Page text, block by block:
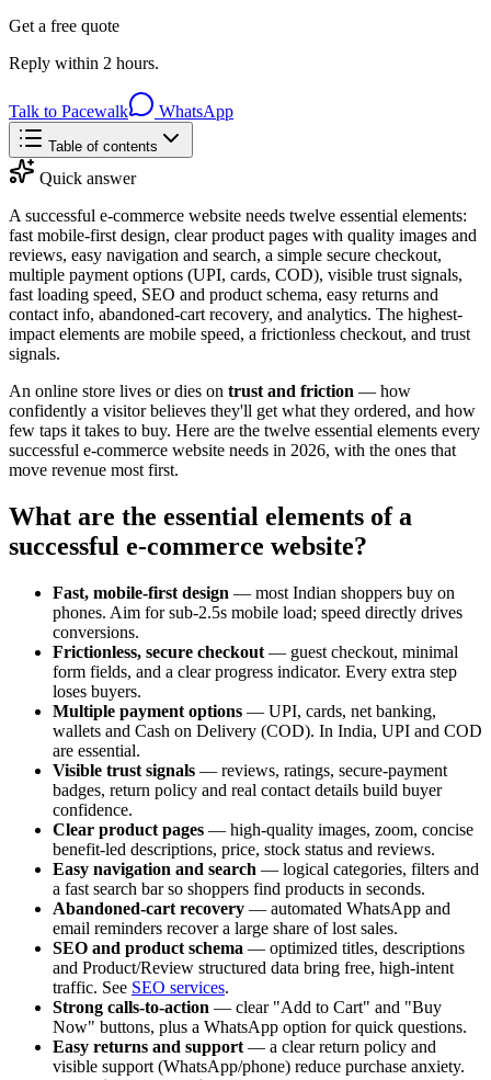
Get a free quote
Reply within 2 hours.
Talk to Pacewalk WhatsApp
Table of contents
Quick answer
A successful e-commerce website needs twelve essential elements:
fast mobile-first design, clear product pages with quality images and
reviews, easy navigation and search, a simple secure checkout,
multiple payment options (UPI, cards, COD), visible trust signals,
fast loading speed, SEO and product schema, easy returns and
contact info, abandoned-cart recovery, and analytics. The highest-
impact elements are mobile speed, a frictionless checkout, and trust
signals.
An online store lives or dies on trust and friction — how
confidently a visitor believes they'll get what they ordered, and how
few taps it takes to buy. Here are the twelve essential elements every
successful e-commerce website needs in 2026, with the ones that
move revenue most first.
What are the essential elements of a
successful e-commerce website?
Fast, mobile-first design — most Indian shoppers buy on
phones. Aim for sub-2.5s mobile load; speed directly drives
conversions.
Frictionless, secure checkout — guest checkout, minimal
form fields, and a clear progress indicator. Every extra step
loses buyers.
Multiple payment options — UPI, cards, net banking,
wallets and Cash on Delivery (COD). In India, UPI and COD
are essential.
Visible trust signals — reviews, ratings, secure-payment
badges, return policy and real contact details build buyer
confidence.
Clear product pages — high-quality images, zoom, concise
benefit-led descriptions, price, stock status and reviews.
Easy navigation and search — logical categories, filters and
a fast search bar so shoppers find products in seconds.
Abandoned-cart recovery — automated WhatsApp and
email reminders recover a large share of lost sales.
SEO and product schema — optimized titles, descriptions
and Product/Review structured data bring free, high-intent
traffic. See SEO services.
Strong calls-to-action — clear "Add to Cart" and "Buy
Now" buttons, plus a WhatsApp option for quick questions.
Easy returns and support — a clear return policy and
visible support (WhatsApp/phone) reduce purchase anxiety.